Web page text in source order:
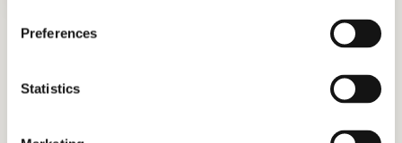
Preferences
Statistics
Practice answering various writing prompts
and learn fundamental writing techniques.